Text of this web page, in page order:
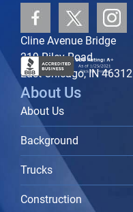
Cline Avenue Bridge
219 Riley Road
East Chicago, IN 46312
About Us
About Us
Background
Trucks
Construction